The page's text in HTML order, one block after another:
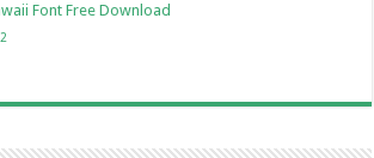
Font Free Download
2